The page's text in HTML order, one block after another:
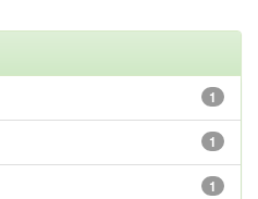
1
1
1